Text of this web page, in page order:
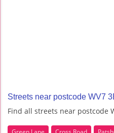
Streets near postcode WV7
Find all streets near postcode